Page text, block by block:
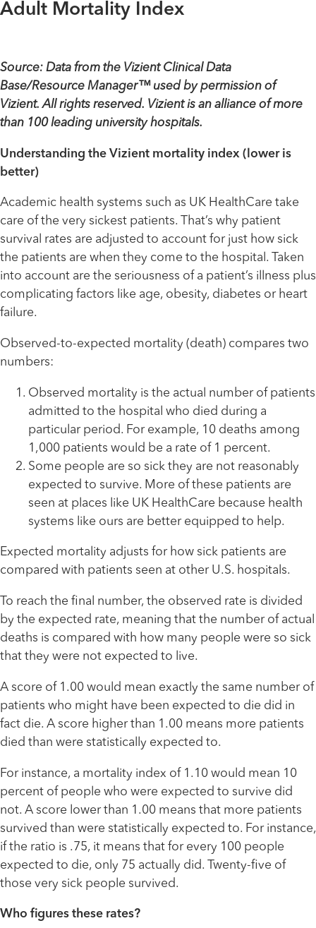
Adult Mortality Index
Source: Data from the Vizient Clinical Data
Base/Resource Manager™ used by permission of
Vizient. All rights reserved. Vizient is an alliance of more
than 100 leading university hospitals.
Understanding the Vizient mortality index (lower is
better)
Academic health systems such as UK HealthCare take
care of the very sickest patients. That’s why patient
survival rates are adjusted to account for just how sick
the patients are when they come to the hospital. Taken
into account are the seriousness of a patient’s illness plus
complicating factors like age, obesity, diabetes or heart
failure.
Observed-to-expected mortality (death) compares two
numbers:
Observed mortality is the actual number of patients
admitted to the hospital who died during a
particular period. For example, 10 deaths among
1,000 patients would be a rate of 1 percent.
Some people are so sick they are not reasonably
expected to survive. More of these patients are
seen at places like UK HealthCare because health
systems like ours are better equipped to help.
Expected mortality adjusts for how sick patients are
compared with patients seen at other U.S. hospitals.
To reach the final number, the observed rate is divided
by the expected rate, meaning that the number of actual
deaths is compared with how many people were so sick
that they were not expected to live.
A score of 1.00 would mean exactly the same number of
patients who might have been expected to die did in
fact die. A score higher than 1.00 means more patients
died than were statistically expected to.
For instance, a mortality index of 1.10 would mean 10
percent of people who were expected to survive did
not. A score lower than 1.00 means that more patients
survived than were statistically expected to. For instance,
if the ratio is .75, it means that for every 100 people
expected to die, only 75 actually did. Twenty-five of
those very sick people survived.
Who figures these rates?